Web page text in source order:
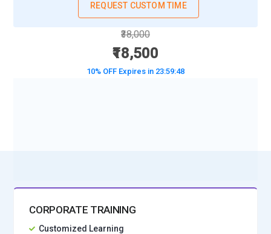
REQUEST CUSTOM TIME
₹38,000
₹18,500
10% OFF Expires in 23:59:47
CORPORATE TRAINING
Customized Learning